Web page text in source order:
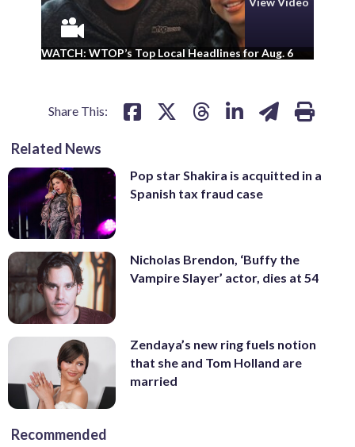
WATCH: WTOP’s Top Local Headlines for Aug. 6
Share This:
Related News
Pop star Shakira is acquitted in a
Spanish tax fraud case
Nicholas Brendon, ‘Buffy the
Vampire Slayer’ actor, dies at 54
Zendaya’s new ring fuels notion
that she and Tom Holland are
married
Recommended